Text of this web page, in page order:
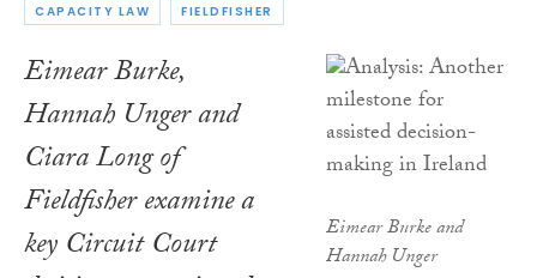
CAPACITY LAW FIELDFISHER
Eimear Burke and
Hannah Unger
Eimear Burke,
Hannah Unger and
Ciara Long of
Fieldfisher examine a
key Circuit Court